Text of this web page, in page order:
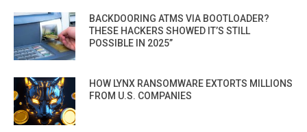
BACKDOORING ATMS VIA BOOTLOADER?
THESE HACKERS SHOWED IT’S STILL
POSSIBLE IN 2025”
HOW LYNX RANSOMWARE EXTORTS MILLIONS
FROM U.S. COMPANIES